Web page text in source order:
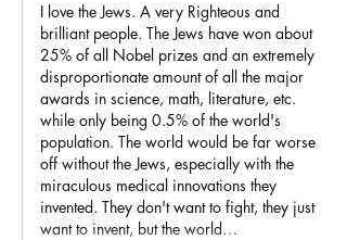
I love the Jews. A very Righteous and
brilliant people. The Jews have won about
25% of all Nobel prizes and an extremely
disproportionate amount of all the major
awards in science, math, literature, etc.
while only being 0.5% of the world's
population. The world would be far worse
off without the Jews, especially with the
miraculous medical innovations they
invented. They don't want to fight, they just
want to invent, but the world…